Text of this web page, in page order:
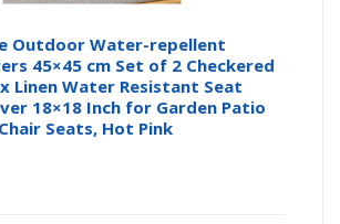
Outdoor Water-repellent
45×45 cm Set of 2 Checkered
Linen Water Resistant Seat
18×18 Inch for Garden Patio
Seats, Hot Pink